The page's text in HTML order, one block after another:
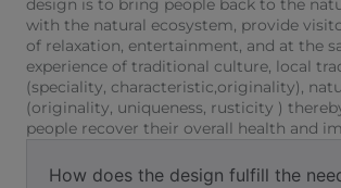
design is to bring people back to the
with the natural ecosystem, provide
of relaxation, entertainment, and at the
experience of traditional culture, local
(speciality, characteristic,originality),
(originality, uniqueness, rusticity )
people recover their overall health and
How does the design fulfill the